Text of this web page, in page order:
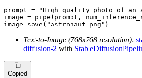
prompt =
"High quality photo of an
image = pipe(prompt,
image.save( "astronaut.png" )
Text-to-Image (768x768 resolution):
diffusion-2 with
Copied